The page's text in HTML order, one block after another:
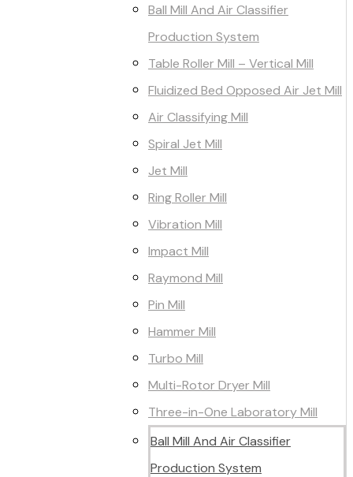
Ball Mill And Air Classifier
Production System
Table Roller Mill – Vertical Mill
Fluidized Bed Opposed Air Jet Mill
Air Classifying Mill
Spiral Jet Mill
Jet Mill
Ring Roller Mill
Vibration Mill
Impact Mill
Raymond Mill
Pin Mill
Hammer Mill
Turbo Mill
Multi-Rotor Dryer Mill
Three-in-One Laboratory Mill
Ball Mill And Air Classifier
Production System